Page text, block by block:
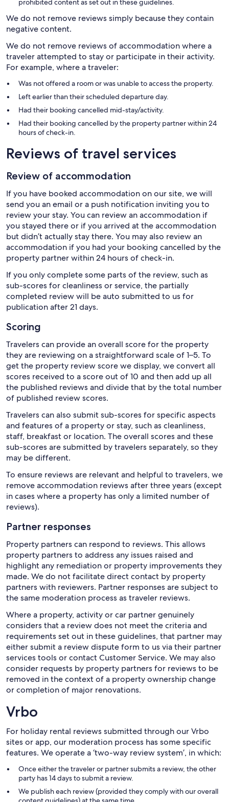
prohibited content as set out in these guidelines.
We do not remove reviews simply because they contain
negative content.
We do not remove reviews of accommodation where a
traveler attempted to stay or participate in their activity.
For example, where a traveler:
Was not offered a room or was unable to access the property.
Left earlier than their scheduled departure day.
Had their booking cancelled mid-stay/activity.
Had their booking cancelled by the property partner within 24
hours of check-in.
Reviews of travel services
Review of accommodation
If you have booked accommodation on our site, we will
send you an email or a push notification inviting you to
review your stay. You can review an accommodation if
you stayed there or if you arrived at the accommodation
but didn’t actually stay there. You may also review an
accommodation if you had your booking cancelled by the
property partner within 24 hours of check-in.
If you only complete some parts of the review, such as
sub-scores for cleanliness or service, the partially
completed review will be auto submitted to us for
publication after 21 days.
Scoring
Travelers can provide an overall score for the property
they are reviewing on a straightforward scale of 1–5. To
get the property review score we display, we convert all
scores received to a score out of 10 and then add up all
the published reviews and divide that by the total number
of published review scores.
Travelers can also submit sub-scores for specific aspects
and features of a property or stay, such as cleanliness,
staff, breakfast or location. The overall scores and these
sub-scores are submitted by travelers separately, so they
may be different.
To ensure reviews are relevant and helpful to travelers, we
remove accommodation reviews after three years (except
in cases where a property has only a limited number of
reviews).
Partner responses
Property partners can respond to reviews. This allows
property partners to address any issues raised and
highlight any remediation or property improvements they
made. We do not facilitate direct contact by property
partners with reviewers. Partner responses are subject to
the same moderation process as traveler reviews.
Where a property, activity or car partner genuinely
considers that a review does not meet the criteria and
requirements set out in these guidelines, that partner may
either submit a review dispute form to us via their partner
services tools or contact Customer Service. We may also
consider requests by property partners for reviews to be
removed in the context of a property ownership change
or completion of major renovations.
Vrbo
For holiday rental reviews submitted through our Vrbo
sites or app, our moderation process has some specific
features. We operate a ‘two-way review system’, in which:
Once either the traveler or partner submits a review, the other
party has 14 days to submit a review.
We publish each review (provided they comply with our overall